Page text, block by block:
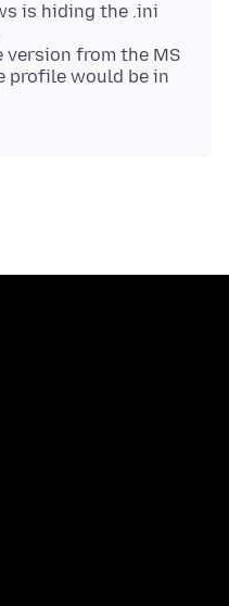
is hiding the .ini
version from the MS
profile would be in